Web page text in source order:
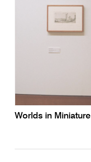
Worlds in Miniature